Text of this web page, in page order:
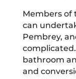
Members of
can
Pembrey,
bathroom
and